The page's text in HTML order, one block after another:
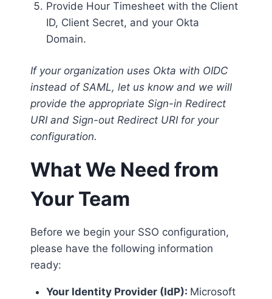
Provide Hour Timesheet with the Client
ID, Client Secret, and your Okta
Domain.
If your organization uses Okta with OIDC
instead of SAML, let us know and we will
provide the appropriate Sign-in Redirect
URI and Sign-out Redirect URI for your
configuration.
What We Need from
Your Team
Before we begin your SSO configuration,
please have the following information
ready:
Your Identity Provider (IdP): Microsoft